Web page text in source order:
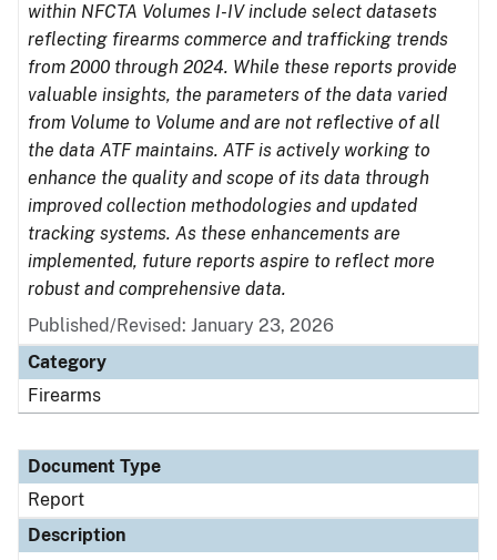
within NFCTA Volumes I-IV include select datasets
reflecting firearms commerce and trafficking trends
from 2000 through 2024. While these reports provide
valuable insights, the parameters of the data varied
from Volume to Volume and are not reflective of all
the data ATF maintains. ATF is actively working to
enhance the quality and scope of its data through
improved collection methodologies and updated
tracking systems. As these enhancements are
implemented, future reports aspire to reflect more
robust and comprehensive data.
Published/Revised: January 23, 2026
Category
Firearms
Document Type
Report
Description